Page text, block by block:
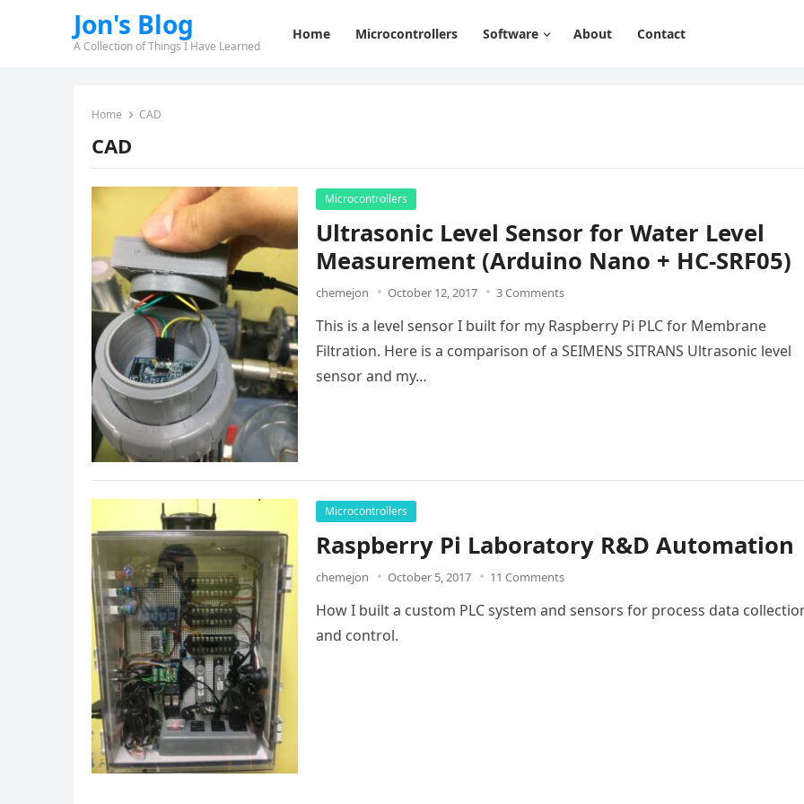
Jon's Blog
A Collection of Things I Have Learned
Home Microcontrollers Software About Contact
Home CAD
CAD
Microcontrollers
Ultrasonic Level Sensor for Water Level
Measurement (Arduino Nano + HC-SRF05)
chemejon October 12, 2017 3 Comments
This is a level sensor I built for my Raspberry Pi PLC for Membrane
Filtration. Here is a comparison of a SEIMENS SITRANS Ultrasonic level
sensor and my…
Microcontrollers
Raspberry Pi Laboratory R&D Automation
chemejon October 5, 2017 11 Comments
How I built a custom PLC system and sensors for process data
and control.